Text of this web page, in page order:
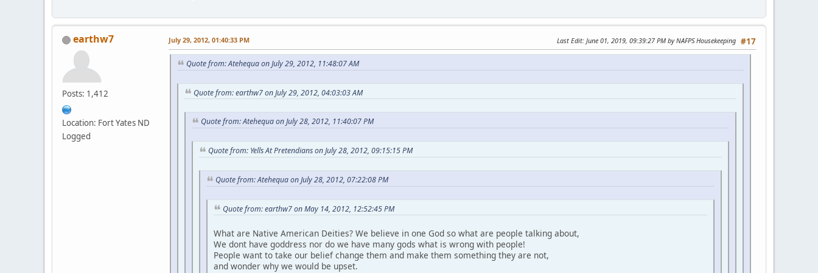
earthw7
Posts: 1,412
Location: Fort Yates ND
Logged
#17
July 29, 2012, 01:40:33 PM Last Edit: June 01, 2019, 09:39:27 PM by NAFPS Housekeeping
Quote from: Atehequa on July 29, 2012, 11:48:07 AM
Quote from: earthw7 on July 29, 2012, 04:03:03 AM
Quote from: Atehequa on July 28, 2012, 11:40:07 PM
Quote from: Yells At Pretendians on July 28, 2012, 09:15:15 PM
Quote from: Atehequa on July 28, 2012, 07:22:08 PM
Quote from: earthw7 on May 14, 2012, 12:52:45 PM
What are Native American Deities? We believe in one God so what are people talking about,
We dont have goddress nor do we have many gods what is wrong with people!
People want to take our belief change them and make them something they are not,
and wonder why we would be upset.